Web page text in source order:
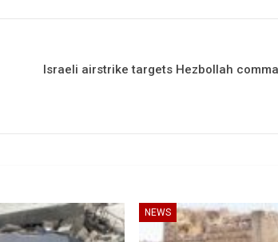
Israeli airstrike targets Hezbollah
NEWS